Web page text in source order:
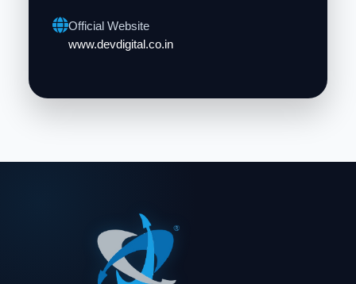
Official Website
www.devdigital.co.in